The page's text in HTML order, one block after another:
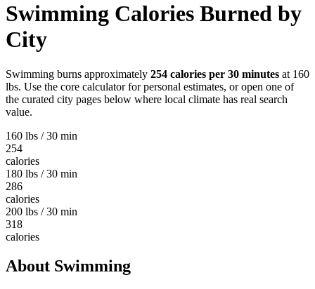
Swimming Calories Burned by
City
Swimming burns approximately 254 calories per 30 minutes at 160
lbs. Use the core calculator for personal estimates, or open one of
the curated city pages below where local climate has real search
value.
160 lbs / 30 min
254
calories
180 lbs / 30 min
286
calories
200 lbs / 30 min
318
calories
About Swimming